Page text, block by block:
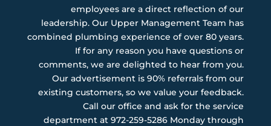
employees are a direct reflection of our
leadership. Our Upper Management Team has
combined plumbing experience of over 80 years.
If for any reason you have questions or
comments, we are delighted to hear from you.
Our advertisement is 90% referrals from our
existing customers, so we value your feedback.
Call our office and ask for the service
department at 972-259-5286 Monday through